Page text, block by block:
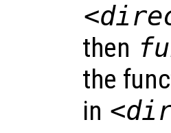
then
the
in